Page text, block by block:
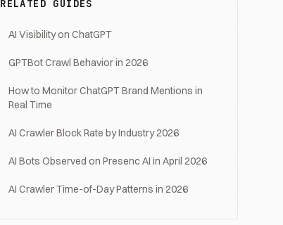
RELATED GUIDES
AI Visibility on ChatGPT
GPTBot Crawl Behavior in 2026
How to Monitor ChatGPT Brand Mentions in
Real Time
AI Crawler Block Rate by Industry 2026
AI Bots Observed on Presenc AI in April 2026
AI Crawler Time-of-Day Patterns in 2026